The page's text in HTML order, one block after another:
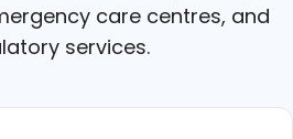
care centres, and
services.